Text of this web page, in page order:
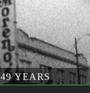
YEARS